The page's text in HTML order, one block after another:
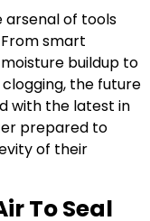
arsenal of tools
smart
buildup to
the future
with the latest in
prepared to
of their
To Seal